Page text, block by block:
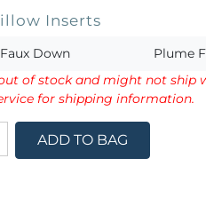
Inserts
Down Plume
of stock and might not ship
for shipping information.
ADD TO BAG